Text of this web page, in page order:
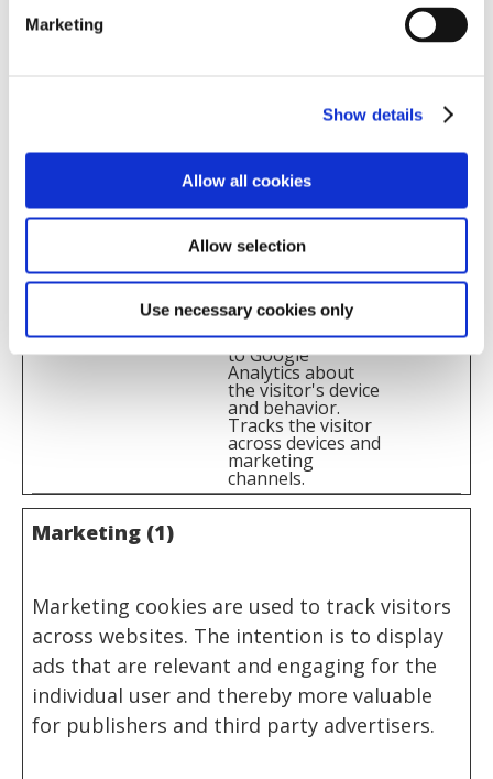
Marketing
Show details
Allow all cookies
Allow selection
Use necessary cookies only
across devices and
to Google
Analytics about
the visitor's device
and behavior.
Tracks the visitor
across devices and
marketing
channels.
_gat Google Used to send data
to Google
Analytics about
the visitor's device
and behavior.
Tracks the visitor
across devices and
marketing
channels.
1 day
Marketing (1)
Marketing cookies are used to track visitors
across websites. The intention is to display
ads that are relevant and engaging for the
individual user and thereby more valuable
for publishers and third party advertisers.